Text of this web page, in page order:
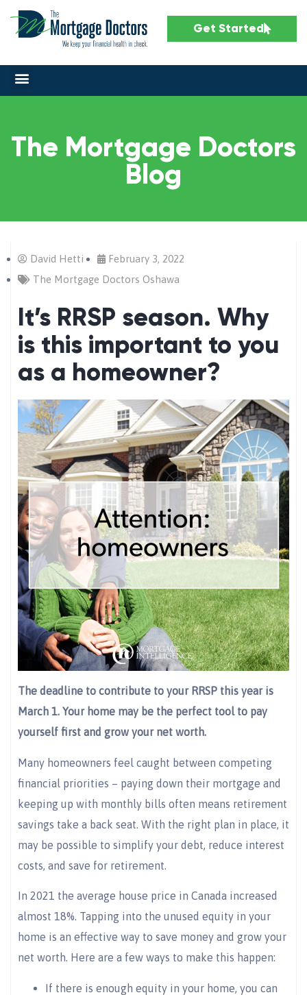
Get Started
The Mortgage Doctors
Blog
David Hetti
February 3, 2022
The Mortgage Doctors Oshawa
It’s RRSP season. Why
is this important to you
as a homeowner?
The deadline to contribute to your RRSP this year is
March 1. Your home may be the perfect tool to pay
yourself first and grow your net worth.
Many homeowners feel caught between competing
financial priorities – paying down their mortgage and
keeping up with monthly bills often means retirement
savings take a back seat. With the right plan in place, it
may be possible to simplify your debt, reduce interest
costs, and save for retirement.
In 2021 the average house price in Canada increased
almost 18%. Tapping into the unused equity in your
home is an effective way to save money and grow your
net worth. Here are a few ways to make this happen:
If there is enough equity in your home, you can